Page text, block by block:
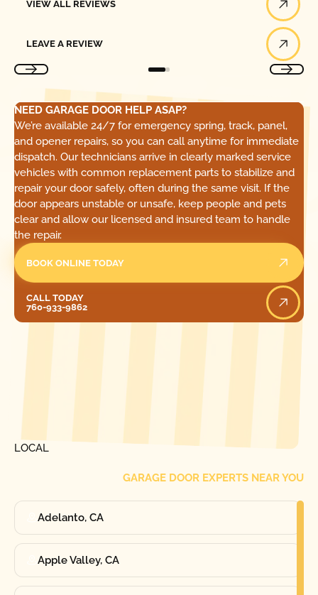
VIEW ALL REVIEWS
LEAVE A REVIEW
NEED GARAGE DOOR HELP ASAP?
We’re available 24/7 for emergency spring, track, panel,
and opener repairs, so you can call anytime for immediate
dispatch. Our technicians arrive in clearly marked service
vehicles with common replacement parts to stabilize and
repair your door safely, often during the same visit. If the
door appears unstable or unsafe, keep people and pets
clear and allow our licensed and insured team to handle
the repair.
BOOK ONLINE TODAY
CALL TODAY
760-933-9862
LOCAL
GARAGE DOOR EXPERTS NEAR YOU
Adelanto, CA
Apple Valley, CA